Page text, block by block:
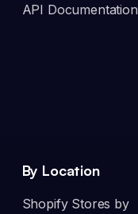
API Documentation
By Location
Shopify Stores by